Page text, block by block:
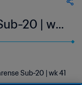
20 | wk
Sub-20 | wk 41